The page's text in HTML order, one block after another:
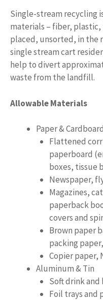
Single-stream recycling
materials – fiber,
placed, unsorted, in the
single stream cart
help to divert
waste from the landfill.
Allowable Materials
Paper & Cardboard
Flattened
paperboard
boxes, tissue
Newspaper,
Magazines,
paperback
covers and
Brown paper
packing
Copier paper,
Aluminum & Tin
Soft drink and
Foil trays and